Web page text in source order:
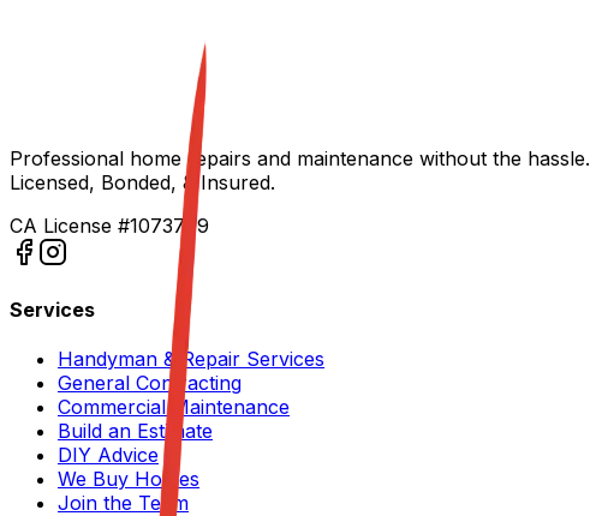
Build With Us
Professional home repairs and maintenance without the hassle.
Licensed, Bonded, & Insured.
CA License #1073709
Services
Handyman & Repair Services
General Contracting
Commercial Maintenance
Build an Estimate
DIY Advice
We Buy Homes
Join the Team